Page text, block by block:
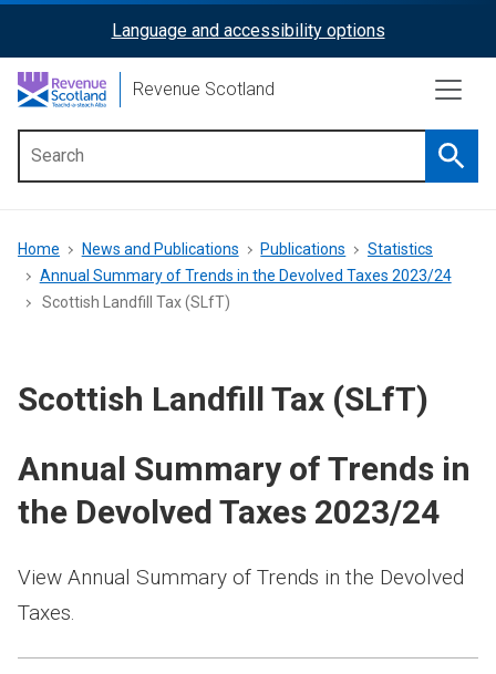
content
ReciteMe
Activation
Language and accessibility options
Revenue Scotland
menu
Breadcrumb
Home News and Publications Publications
Statistics
Annual Summary of Trends in the Devolved Taxes 2023/24
Scottish Landfill Tax (SLfT)
Scottish Landfill Tax (SLfT)
Annual Summary of Trends in
the Devolved Taxes 2023/24
View Annual Summary of Trends in the Devolved
Taxes.